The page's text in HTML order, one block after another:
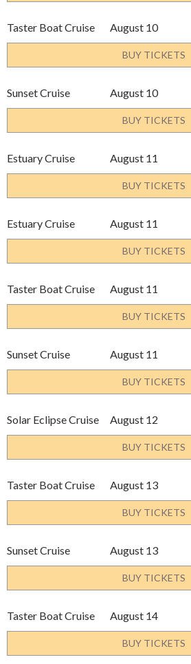
Taster Boat Cruise August 10
BUY TICKETS
Sunset Cruise August 10
BUY TICKETS
Estuary Cruise August 11
BUY TICKETS
Estuary Cruise August 11
BUY TICKETS
Taster Boat Cruise August 11
BUY TICKETS
Sunset Cruise August 11
BUY TICKETS
Solar Eclipse Cruise August 12
BUY TICKETS
Taster Boat Cruise August 13
BUY TICKETS
Sunset Cruise August 13
BUY TICKETS
Taster Boat Cruise August 14
BUY TICKETS